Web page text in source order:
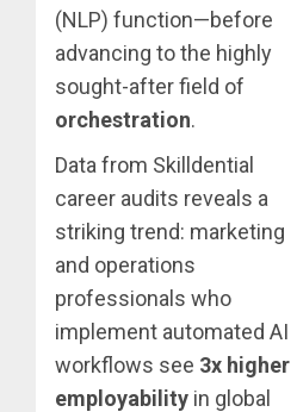
(NLP) function—before
advancing to the highly
sought-after field of
orchestration.
Data from Skilldential
career audits reveals a
striking trend: marketing
and operations
professionals who
implement automated AI
workflows see 3x higher
employability in global